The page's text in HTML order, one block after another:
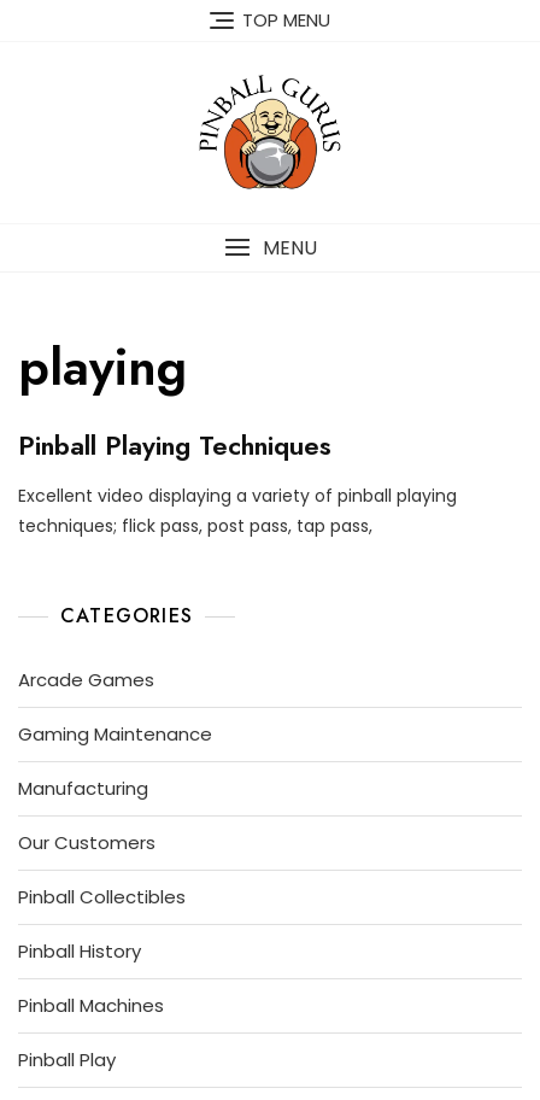
TOP MENU
MENU
playing
P
I
B
A
L
A
Pinball Playing Techniques
M
4
0
1
9
P
A
G
U
R
U
S
Excellent video displaying a variety of pinball playing
techniques; flick pass, post pass, tap pass,
CATEGORIES
Arcade Games
Gaming Maintenance
Manufacturing
Our Customers
Pinball Collectibles
Pinball History
Pinball Machines
Pinball Play